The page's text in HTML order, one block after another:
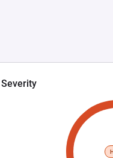
Severity